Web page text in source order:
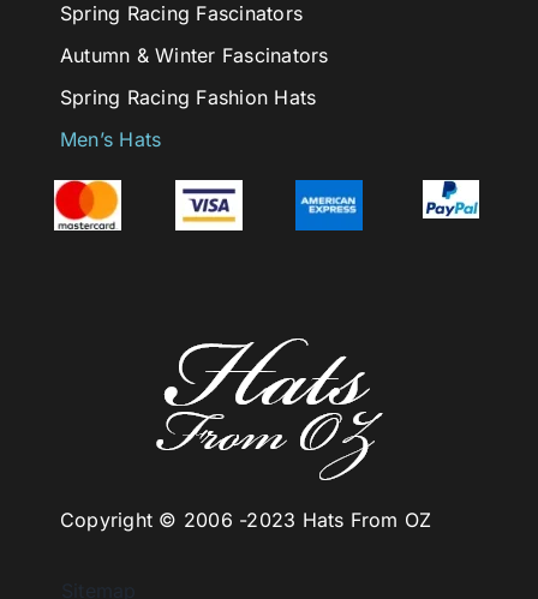
Copyright © 2006 -2023 Hats From OZ
Sitemap
Spring Racing Fascinators
Autumn & Winter Fascinators
Spring Racing Fashion Hats
Men’s Hats